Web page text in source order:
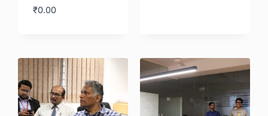
₹0.00